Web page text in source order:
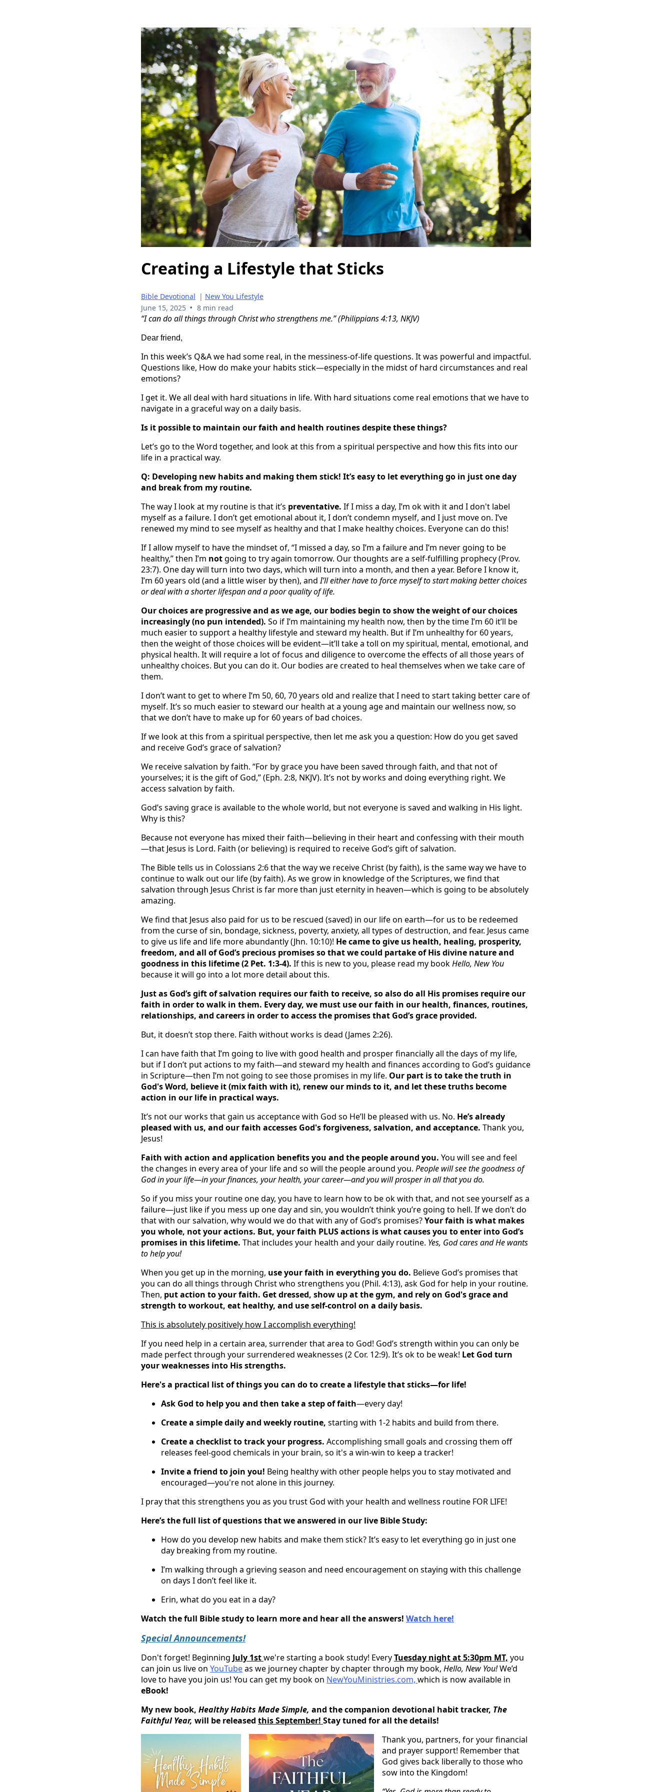
Creating a Lifestyle that Sticks
Bible Devotional | New You Lifestyle
June 15, 2025 • 8 min read
“I can do all things through Christ who strengthens me.” (Philippians 4:13, NKJV)
Dear friend,
In this week’s Q&A we had some real, in the messiness-of-life questions. It was powerful and impactful.
Questions like, How do make your habits stick—especially in the midst of hard circumstances and real
emotions?
I get it. We all deal with hard situations in life. With hard situations come real emotions that we have to
navigate in a graceful way on a daily basis.
Is it possible to maintain our faith and health routines despite these things?
Let’s go to the Word together, and look at this from a spiritual perspective and how this fits into our
life in a practical way.
Q: Developing new habits and making them stick! It’s easy to let everything go in just one day
and break from my routine.
The way I look at my routine is that it’s preventative. If I miss a day, I’m ok with it and I don't label
myself as a failure. I don’t get emotional about it, I don’t condemn myself, and I just move on. I’ve
renewed my mind to see myself as healthy and that I make healthy choices. Everyone can do this!
If I allow myself to have the mindset of, “I missed a day, so I’m a failure and I’m never going to be
healthy,” then I’m notgoing to try again tomorrow. Our thoughts are a self-fulfilling prophecy (Prov.
23:7). One day will turn into two days, which will turn into a month, and then a year. Before I know it,
I’m 60 years old (and a little wiser by then), andI’ll either have to force myself to start making better choices
or deal with a shorter lifespan and a poor quality of life.
Our choices are progressive and as we age, our bodies begin to show the weight of our choices
increasingly (no pun intended). So if I’m maintaining my health now, then by the time I’m 60 it’ll be
much easier to support a healthy lifestyle and steward my health. But if I’m unhealthy for 60 years,
then the weight of those choices will be evident—it’ll take a toll on my spiritual, mental, emotional, and
physical health. It will require a lot of focus and diligence to overcome the effects of all those years of
unhealthy choices. But you can do it. Our bodies are created to heal themselves when we take care of
them.
I don’t want to get to where I’m 50, 60, 70 years old and realize that I need to start taking better care of
myself. It’s so much easier to steward our health at a young age and maintain our wellness now, so
that we don’t have to make up for 60 years of bad choices.
If we look at this from a spiritual perspective, then let me ask you a question: How do you get saved
and receive God’s grace of salvation?
We receive salvation by faith. “For by grace you have been saved through faith, and that not of
yourselves; it is the gift of God,” (Eph. 2:8, NKJV). It’s not by works and doing everything right. We
access salvation by faith.
God’s saving grace is available to the whole world, but not everyone is saved and walking in His light.
Why is this?
Because not everyone has mixed their faith—believing in their heart and confessing with their mouth
—that Jesus is Lord. Faith (or believing) is required to receive God’s gift of salvation.
The Bible tells us in Colossians 2:6 that the way we receive Christ (by faith), is the same way we have to
continue to walk out our life (by faith). As we grow in knowledge of the Scriptures, we find that
salvation through Jesus Christ is far more than just eternity in heaven—which is going to be absolutely
amazing.
We find that Jesus also paid for us to be rescued (saved) in our life on earth—for us to be redeemed
from the curse of sin, bondage, sickness, poverty, anxiety, all types of destruction, and fear. Jesus came
to give us life and life more abundantly (Jhn. 10:10)! He came to give us health, healing, prosperity,
freedom, and all of God’s precious promises so that we could partake of His divine nature and
goodness in this lifetime (2 Pet. 1:3-4). If this is new to you, please read my bookHello, New You
because it will go into a lot more detail about this.
Just as God’s gift of salvation requires our faith to receive, so also do all His promises require our
faith in order to walk in them. Every day, we must use our faith in our health, finances, routines,
relationships, and careers in order to access the promises that God’s grace provided.
But, it doesn’t stop there. Faith without works is dead (James 2:26).
I can have faith that I’m going to live with good health and prosper financially all the days of my life,
but if I don’t put actions to my faith—and steward my health and finances according to God’s guidance
in Scripture—then I’m not going to see those promises in my life. Our part is to take the truth in
God's Word, believe it (mix faith with it), renew our minds to it, and let these truths become
action in our life in practical ways.
It’s not our works that gain us acceptance with God so He’ll be pleased with us. No. He’s already
pleased with us, and our faith accesses God's forgiveness, salvation, and acceptance. Thank you,
Jesus!
Faith with action and application benefits you and the people around you. You will see and feel
the changes in every area of your life and so will the people around you. People will see the goodness of
God in your life—in your finances, your health, your career—and you will prosper in all that you do.
So if you miss your routine one day, you have to learn how to be ok with that, and not see yourself as a
failure—just like if you mess up one day and sin, you wouldn’t think you’re going to hell. If we don’t do
that with our salvation, why would we do that with any of God’s promises?Your faith is what makes
you whole, not your actions. But, your faith PLUS actions is what causes you to enter into God’s
promises in this lifetime. That includes your health and your daily routine. Yes, God cares and He wants
to help you!
When you get up in the morning, use your faith in everything you do. Believe God’s promises that
you can do all things through Christ who strengthens you (Phil. 4:13), ask God for help in your routine.
Then, put action to your faith. Get dressed, show up at the gym, and rely on God's grace and
strength to workout, eat healthy, and use self-control on a daily basis.
This is absolutely positively how I accomplish everything!
If you need help in a certain area, surrender that area to God! God’s strength within you can only be
made perfect through your surrendered weaknesses (2 Cor. 12:9). It’s ok to be weak! Let God turn
your weaknesses into His strengths.
Here's a practical list of things you can do to create a lifestyle that sticks—for life!
Ask God to help you and then take a step of faith—every day!
Create a simple daily and weekly routine, starting with 1-2 habits and build from there.
Create a checklist to track your progress. Accomplishing small goals and crossing them off
releases feel-good chemicals in your brain, so it's a win-win to keep a tracker!
Invite a friend to join you! Being healthy with other people helps you to stay motivated and
encouraged—you're not alone in this journey.
I pray that this strengthens you as you trust God with your health and wellness routine FOR LIFE!
Here’s the full list of questions that we answered in our live Bible Study:
How do you develop new habits and make them stick? It’s easy to let everything go in just one
day breaking from my routine.
I’m walking through a grieving season and need encouragement on staying with this challenge
on days I don’t feel like it.
Erin, what do you eat in a day?
Watch the full Bible study to learn more and hear all the answers! Watch here!
Special Announcements!
Don't forget! Beginning July 1stwe're starting a book study! EveryTuesday night at 5:30pm MT, you
can join us live on YouTubeas we journey chapter by chapter through my book, Hello, New You!We’d
love to have you join us! You can get my book on NewYouMinistries.com, which is now available in
eBook!
My new book, Healthy Habits Made Simple, and the companion devotional habit tracker, The
Faithful Year, will be released this September! Stay tuned for all the details!
Thank you, partners, for your financial
and prayer support! Remember that
God gives back liberally to those who
sow into the Kingdom!